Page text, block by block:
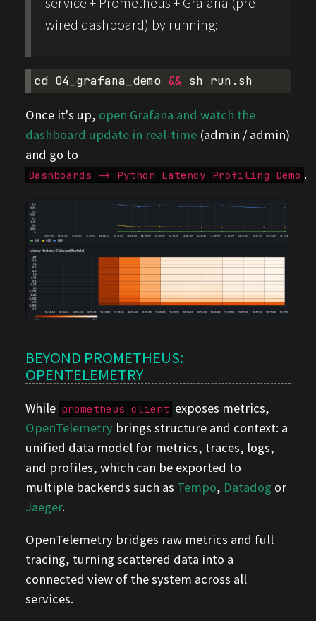
wired dashboard) by running:
cd 04_grafana_demo && sh
Once it's up, open Grafana and watch the
dashboard update in real-time(admin / admin)
and go to
Dashboards -> Python Latency Profiling Demo .
BEYOND PROMETHEUS:
OPENTELEMETRY
While prometheus_client exposes metrics,
OpenTelemetrybrings structure and context: a
unified data model for metrics, traces, logs,
and profiles, which can be exported to
multiple backends such as Tempo, Datadog or
Jaeger.
OpenTelemetry bridges raw metrics and full
tracing, turning scattered data into a
connected view of the system across all
services.